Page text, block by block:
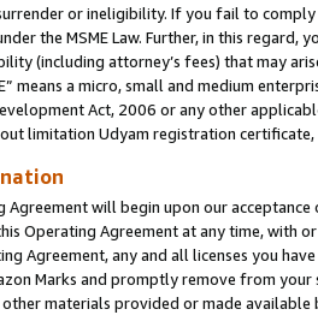
or ineligibility. If you fail to
the MSME Law. Further, in this
(including attorney’s fees) that may
means a micro, small and medium
Act, 2006 or any other
limitation Udyam registration certificate,
Agreement will begin upon our
Operating Agreement at any time, with
Agreement, any and all licenses you
Marks and promptly remove from
materials provided or made